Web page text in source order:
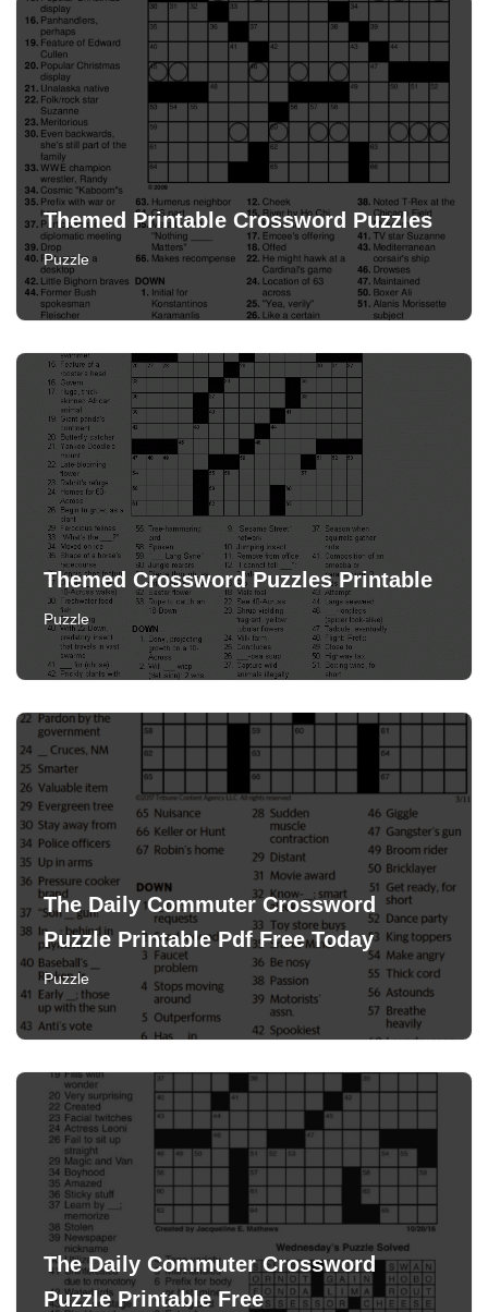
Themed Printable Crossword Puzzles
Puzzle
Themed Crossword Puzzles Printable
Puzzle
The Daily Commuter Crossword
Puzzle Printable Pdf Free Today
Puzzle
The Daily Commuter Crossword
Puzzle Printable Free